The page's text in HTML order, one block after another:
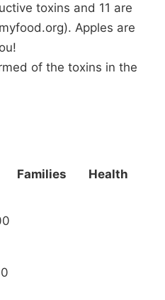
toxins and 11 are
Apples are
of the toxins in the
Families Health